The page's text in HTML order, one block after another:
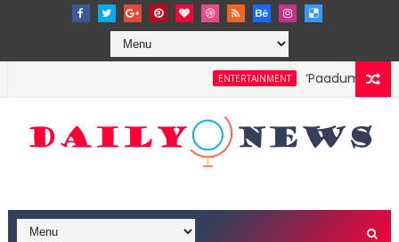
ENTERTAINMENT ‘Paadum Nila’